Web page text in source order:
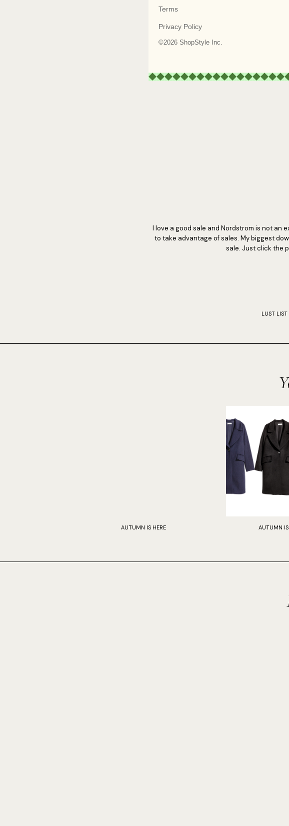
I love a good sale and Nordstrom is not an
to take advantage of sales. My biggest
sale. Just click the
LUST LIST
AUTUMN IS HERE AUTUMN IS